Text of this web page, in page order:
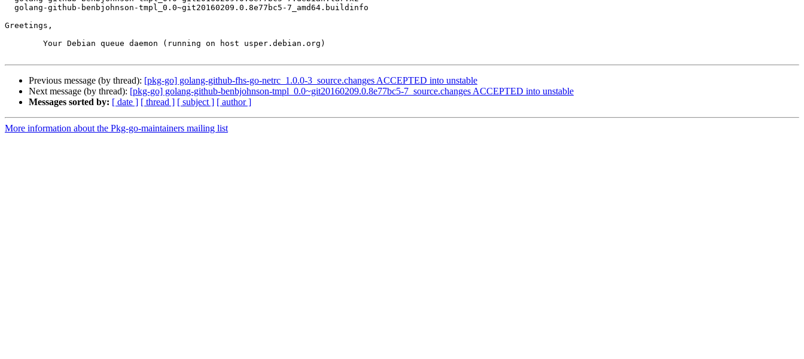
Greetings,
Previous message (by thread): [pkg-go] golang-github-fhs-go-netrc_1.0.0-3_source.changes ACCEPTED into unstable
Next message (by thread): [pkg-go] golang-github-benbjohnson-tmpl_0.0~git20160209.0.8e77bc5-7_source.changes ACCEPTED into unstable
Messages sorted by: [ date ] [ thread ] [ subject ] [ author ]
More information about the Pkg-go-maintainers mailing list